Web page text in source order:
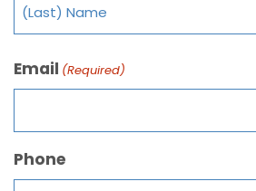
Email (Required)
Phone